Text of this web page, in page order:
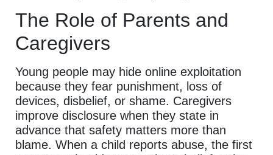
The Role of Parents and
Caregivers
Young people may hide online exploitation
because they fear punishment, loss of
devices, disbelief, or shame. Caregivers
improve disclosure when they state in
advance that safety matters more than
blame. When a child reports abuse, the first